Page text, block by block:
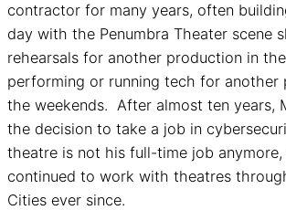
contractor for many years, often
day with the Penumbra Theater scene
rehearsals for another production in
performing or running tech for another
the weekends. After almost ten years,
the decision to take a job in
theatre is not his full-time job anymore,
continued to work with theatres
Cities ever since.